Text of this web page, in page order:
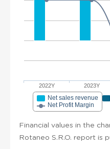
2022Y 2023Y
Net sales revenue
Net Profit Margin
Financial values in the
Rotaneo S.R.O. report is